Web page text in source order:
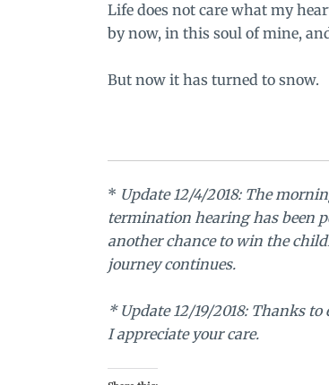
Life does not care what my
by now, in this soul of mine,
But now it has turned to snow.
* Update 12/4/2018: The
termination hearing has been
another chance to win the
journey continues.
* Update 12/19/2018: Thanks
I appreciate your care.